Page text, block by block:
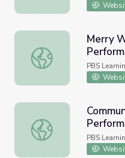
Merry Wives at a
Merry
PBS
Community Threads |
PBS